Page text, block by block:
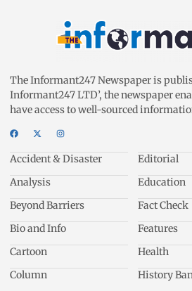
The Informant247 Newspaper is
Informant247 LTD’, the newspaper
have access to well-sourced
Accident & Disaster
Analysis
Beyond Barriers
Bio and Info
Cartoon
Column
Editorial
Education
Fact Check
Features
Health
History